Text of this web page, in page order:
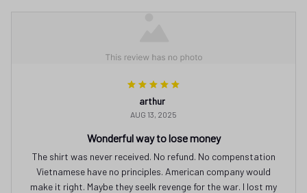
arthur
AUG 13, 2025
Wonderful way to lose money
The shirt was never received. No refund. No compenstation
Vietnamese have no principles. American company would
make it right. Maybe they seelk revenge for the war. I lost my